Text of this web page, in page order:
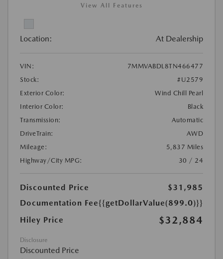
View All Features
Location: At Dealership
VIN:
7MMVABDL8TN466477
Stock:
#U2579
Exterior Color:
Wind Chill Pearl
Interior Color:
Black
Transmission:
Automatic
DriveTrain:
AWD
Mileage:
5,837 Miles
Highway/City MPG:
30 / 24
Discounted Price
$31,985
Documentation Fee{{getDollarValue(899.0)}}
Hiley Price
$32,884
Disclosure
Discounted Price